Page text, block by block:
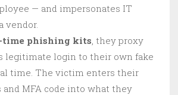
— and impersonates IT
vendor.
time phishing kits , they proxy
legitimate login to their own fake
time. The victim enters their
and MFA code into what they